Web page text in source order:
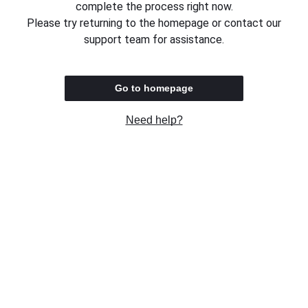
complete the process right now.
Please try returning to the homepage or contact our
support team for assistance.
Go to homepage
Need help?